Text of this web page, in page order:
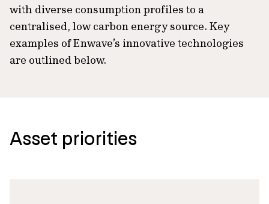
with diverse consumption profiles to a
centralised, low carbon energy source. Key
examples of Enwave’s innovative technologies
are outlined below.
Asset priorities